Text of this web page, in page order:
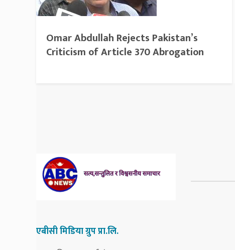
Omar Abdullah Rejects Pakistan’s
Criticism of Article 370 Abrogation
एबीसी मिडिया ग्रुप प्रा.लि.